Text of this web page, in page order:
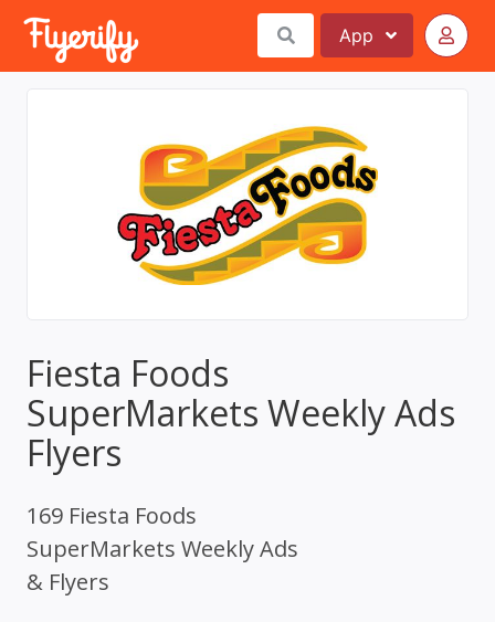
App
Fiesta Foods
SuperMarkets Weekly Ads
Flyers
169 Fiesta Foods
SuperMarkets Weekly Ads
& Flyers